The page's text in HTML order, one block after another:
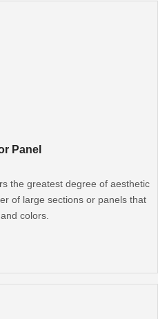
Panel
the greatest degree of aesthetic
of large sections or panels that
colors.